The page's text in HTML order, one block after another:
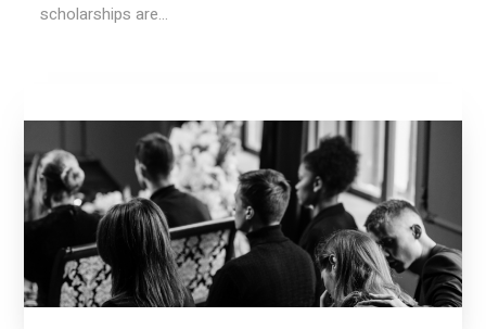
scholarships are...